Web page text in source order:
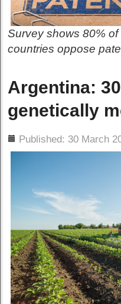
Survey shows 80%
countries oppose
Argentina:
genetically
Published: 30 March